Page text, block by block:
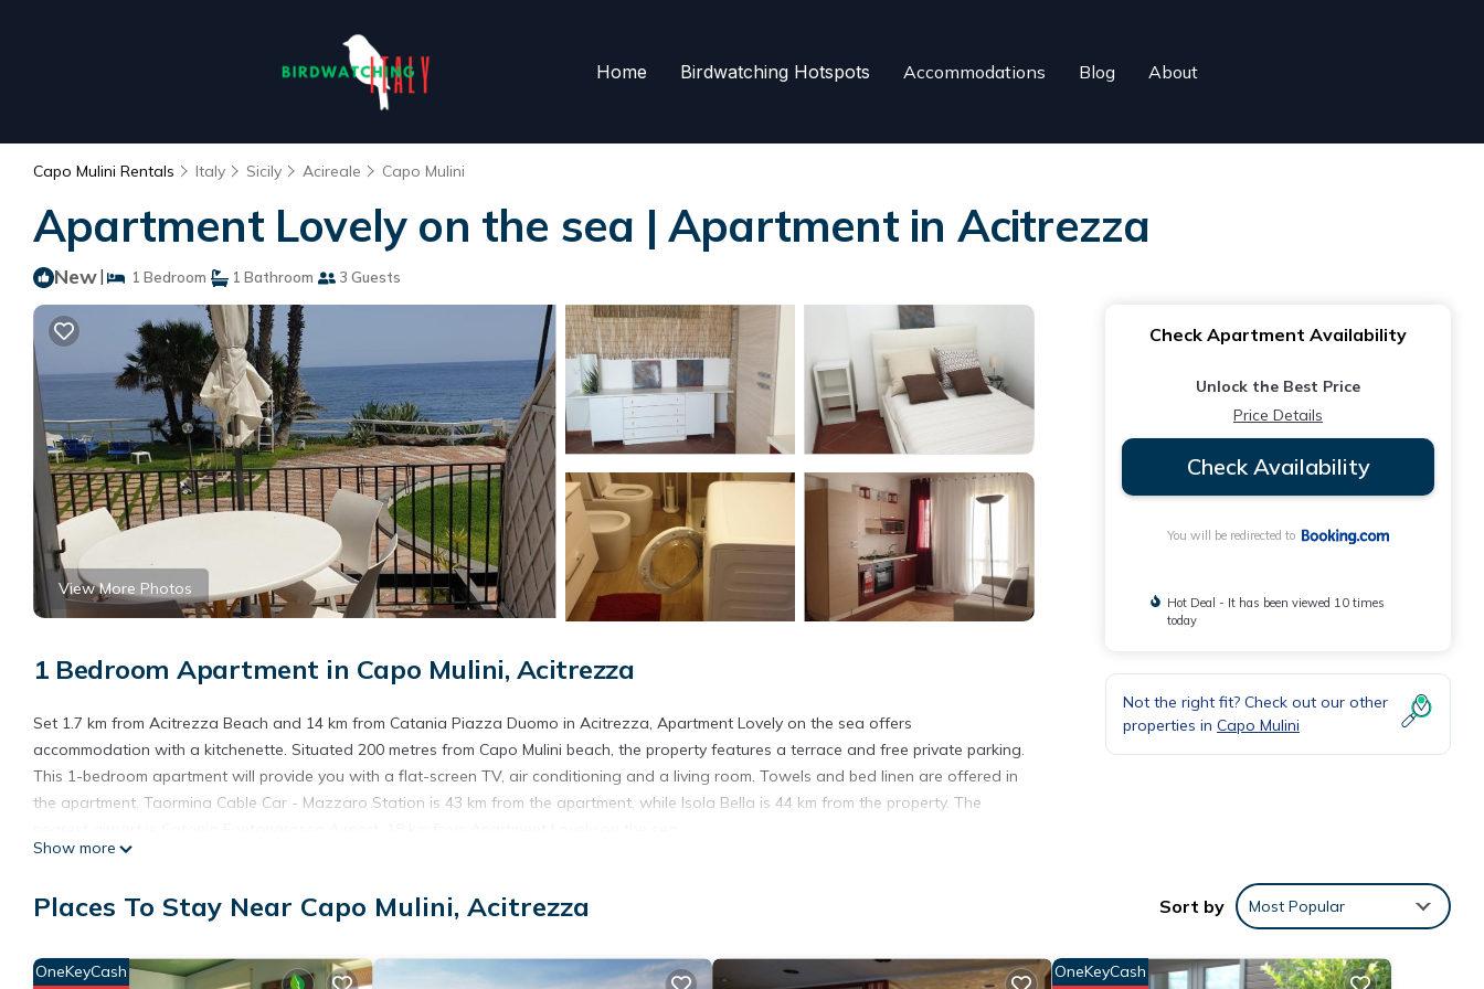
Home Birdwatching Hotspots Accommodations Blog About
Capo Mulini Rentals Italy Sicily Acireale Capo Mulini
Apartment Lovely on the sea | Apartment in Acitrezza
New| 1 Bedroom 1 Bathroom 3 Guests
View More Photos
1 Bedroom Apartment in Capo Mulini, Acitrezza
Set 1.7 km from Acitrezza Beach and 14 km from Catania Piazza Duomo in Acitrezza, Apartment Lovely on the sea offers
accommodation with a kitchenette. Situated 200 metres from Capo Mulini beach, the property features a terrace and free private parking.
This 1-bedroom apartment will provide you with a flat-screen TV, air conditioning and a living room. Towels and bed linen are offered in
the apartment. Taormina Cable Car - Mazzaro Station is 43 km from the apartment, while Isola Bella is 44 km from the property. The
This 1 Bedroom Apartment is suitable for tourists and travelers. It has several amenities that would guarantee your comfort. These
and needing a place to stay? Be it for work or for leisure, consider staying at this Apartment for your next visit, you will surely love it.
Show more
Check Apartment Availability
Unlock the Best Price
Price Details
Check Availability
You will be redirected to
Hot Deal - It has been viewed 10 times
today
Not the right fit? Check out our other
properties in Capo Mulini
Places To Stay Near Capo Mulini, Acitrezza Sort by Most Popular
OneKeyCash OneKeyCash